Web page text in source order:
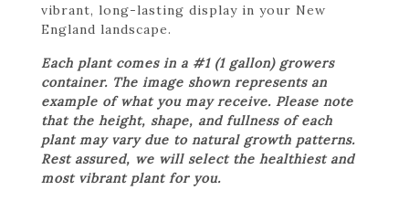
vibrant, long-lasting display in your New
England landscape.
Each plant comes in a #1 (1 gallon) growers
container. The image shown represents an
example of what you may receive. Please note
that the height, shape, and fullness of each
plant may vary due to natural growth patterns.
Rest assured, we will select the healthiest and
most vibrant plant for you.